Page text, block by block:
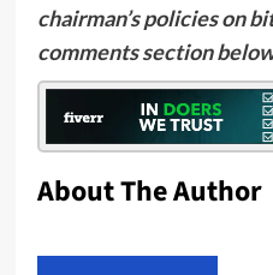
chairman’s policies on
comments section
About The Author